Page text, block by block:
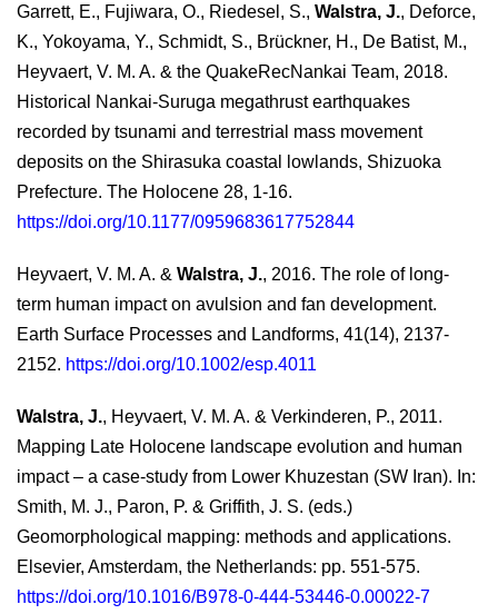
Garrett, E., Fujiwara, O., Riedesel, S., Walstra, J., Deforce,
K., Yokoyama, Y., Schmidt, S., Brückner, H., De Batist, M.,
Heyvaert, V. M. A. & the QuakeRecNankai Team, 2018.
Historical Nankai-Suruga megathrust earthquakes
recorded by tsunami and terrestrial mass movement
deposits on the Shirasuka coastal lowlands, Shizuoka
Prefecture. The Holocene 28, 1-16.
https://doi.org/10.1177/0959683617752844
Heyvaert, V. M. A. & Walstra, J., 2016. The role of long-
term human impact on avulsion and fan development.
Earth Surface Processes and Landforms, 41(14), 2137-
2152. https://doi.org/10.1002/esp.4011
Walstra, J., Heyvaert, V. M. A. & Verkinderen, P., 2011.
Mapping Late Holocene landscape evolution and human
impact – a case-study from Lower Khuzestan (SW Iran). In:
Smith, M. J., Paron, P. & Griffith, J. S. (eds.)
Geomorphological mapping: methods and applications.
Elsevier, Amsterdam, the Netherlands: pp. 551-575.
https://doi.org/10.1016/B978-0-444-53446-0.00022-7